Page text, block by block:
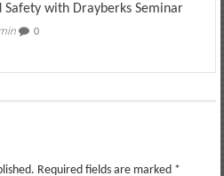
Safety with Drayberks Seminar
0
Required fields are marked *